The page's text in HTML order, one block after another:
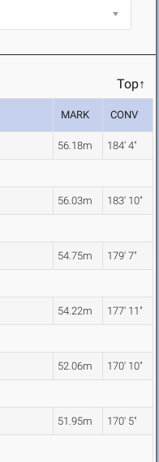
Top↑
MARK CONV
56.18m 184' 4"
56.03m 183' 10"
54.75m 179' 7"
54.22m 177' 11"
52.06m 170' 10"
51.95m 170' 5"